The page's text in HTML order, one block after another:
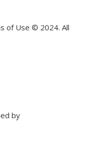
of Use © 2024. All
by